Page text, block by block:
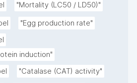
"Mortality (LC50 / LD50)"
"Egg production rate"
induction"
"Catalase (CAT) activity"